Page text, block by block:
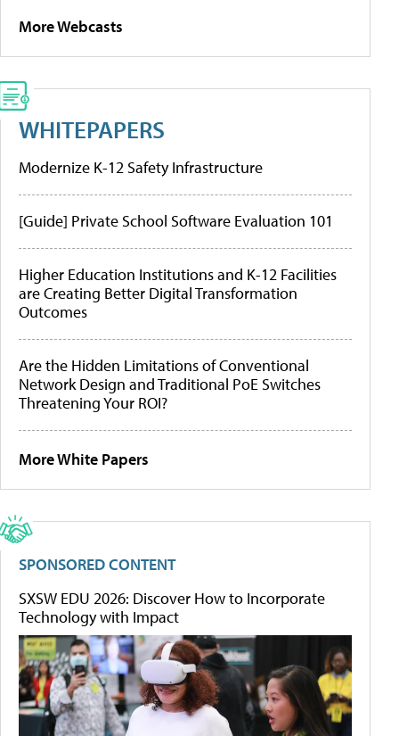
More Webcasts
WHITEPAPERS
Modernize K-12 Safety Infrastructure
[Guide] Private School Software Evaluation 101
Higher Education Institutions and K-12 Facilities
are Creating Better Digital Transformation
Outcomes
Are the Hidden Limitations of Conventional
Network Design and Traditional PoE Switches
Threatening Your ROI?
More White Papers
SPONSORED CONTENT
SXSW EDU 2026: Discover How to Incorporate
Technology with Impact